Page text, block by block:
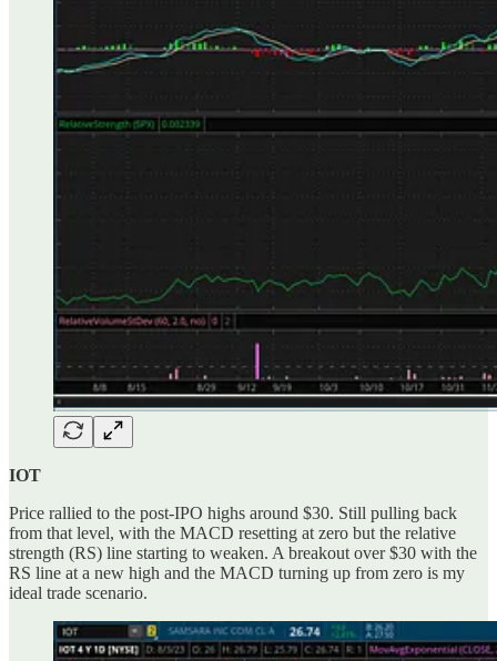
IOT
Price rallied to the post-IPO highs around $30. Still pulling back
from that level, with the MACD resetting at zero but the relative
strength (RS) line starting to weaken. A breakout over $30 with the
RS line at a new high and the MACD turning up from zero is my
ideal trade scenario.